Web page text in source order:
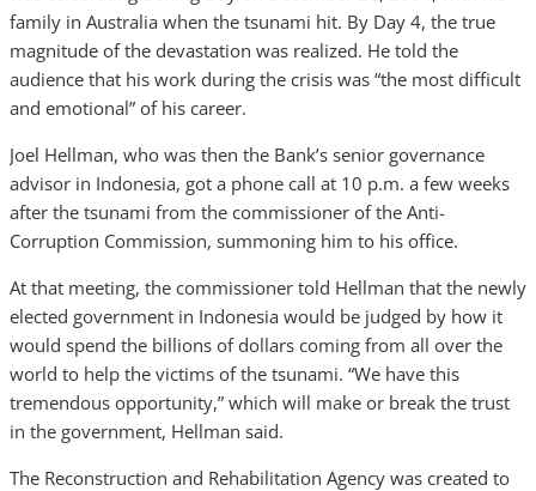
family in Australia when the tsunami hit. By Day 4, the true
magnitude of the devastation was realized. He told the
audience that his work during the crisis was “the most difficult
and emotional” of his career.
Joel Hellman, who was then the Bank’s senior governance
advisor in Indonesia, got a phone call at 10 p.m. a few weeks
after the tsunami from the commissioner of the Anti-
Corruption Commission, summoning him to his office.
At that meeting, the commissioner told Hellman that the newly
elected government in Indonesia would be judged by how it
would spend the billions of dollars coming from all over the
world to help the victims of the tsunami. “We have this
tremendous opportunity,” which will make or break the trust
in the government, Hellman said.
The Reconstruction and Rehabilitation Agency was created to